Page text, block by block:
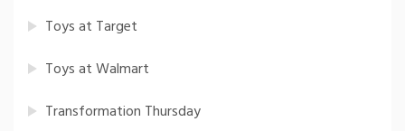
Toys at Target
Toys at Walmart
Transformation Thursday